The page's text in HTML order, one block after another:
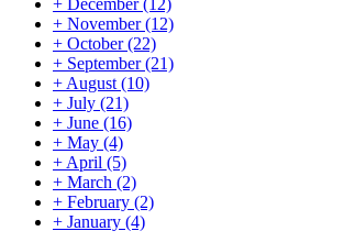
+ December(12)
+ November(12)
+ October(22)
+ September(21)
+ August (10)
+ July (21)
+ June (16)
+ May (4)
+ April (5)
+ March (2)
+ February (2)
+ January (4)